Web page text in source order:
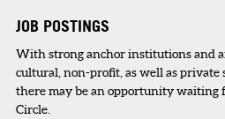
JOB POSTINGS
With strong anchor institutions and
cultural, non-profit, as well as private
there may be an opportunity
Circle.